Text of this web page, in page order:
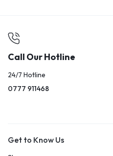
Call Our Hotline
24/7 Hotline
0777 911468
Get to Know Us